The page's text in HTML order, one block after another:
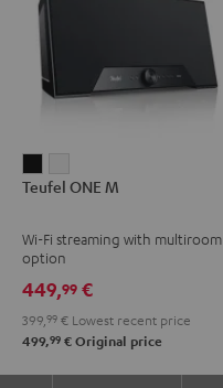
ONE
Black
ONE
white
Teufel ONE M
Wi-Fi streaming with multiroom
option
449,99 €
399, 99 € Lowest recent price
499,99 € Original price